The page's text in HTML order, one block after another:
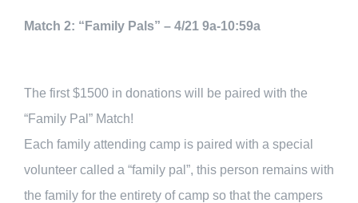
Match 2: “Family Pals” – 4/21 9a-10:59a
The first $1500 in donations will be paired with the
“Family Pal” Match!
Each family attending camp is paired with a special
volunteer called a “family pal”, this person remains with
the family for the entirety of camp so that the campers